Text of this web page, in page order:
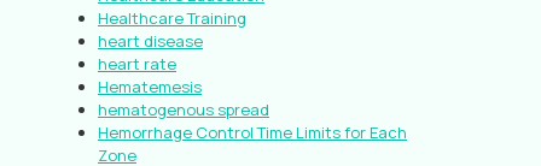
Healthcare Training
heart disease
heart rate
Hematemesis
hematogenous spread
Hemorrhage Control Time Limits for Each
Zone